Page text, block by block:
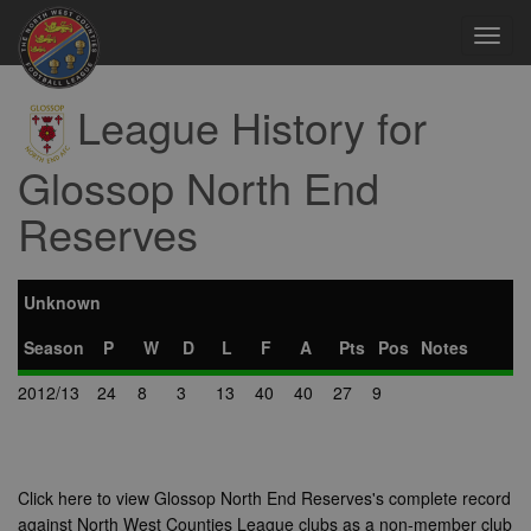
League History for
Glossop North End
Reserves
Unknown
Season
P W D L F A Pts Pos Notes
2012/13
24 8 3 13 40 40 27 9
Click here to view Glossop North End Reserves's complete record
against North West Counties League clubs as a non-member club